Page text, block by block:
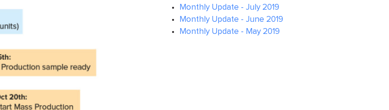
Monthly Update - July 2019
Monthly Update - June 2019
Monthly Update - May 2019